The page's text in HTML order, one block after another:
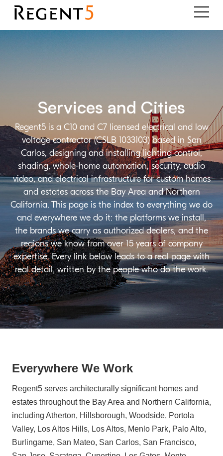
Regent5 is a C10 and C7 licensed electrical and low
voltage contractor (CSLB 1033103) based in San
Carlos, designing and installing lighting control,
shading, whole-home automation, security, audio
video, and electrical infrastructure for custom homes
and estates across the Bay Area and Northern
California. This page is the index to everything we do
and everywhere we do it: the platforms we install,
the brands we carry as authorized dealers, and the
regions we know from over 15 years of company
expertise. Every link below leads to a real page with
real detail, written by the people who do the work.
Services and Cities
Everywhere We Work
Regent5 serves architecturally significant homes and
estates throughout the Bay Area and Northern California,
including Atherton, Hillsborough, Woodside, Portola
Valley, Los Altos Hills, Los Altos, Menlo Park, Palo Alto,
Burlingame, San Mateo, San Carlos, San Francisco,